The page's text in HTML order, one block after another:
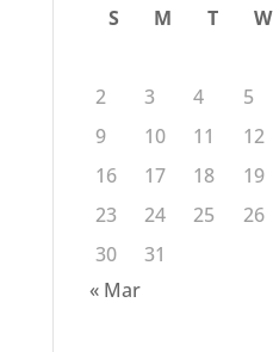
S M T W
2
3 4 5
9
10 11 12
16
17 18 19
23
24 25 26
30
31
« Mar